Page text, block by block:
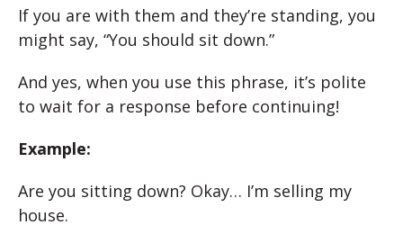
If you are with them and they’re standing, you
might say, “You should sit down.”
And yes, when you use this phrase, it’s polite
to wait for a response before continuing!
Example:
Are you sitting down? Okay… I’m selling my
house.